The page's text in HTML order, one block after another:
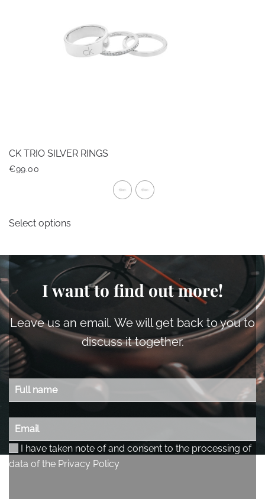
be
chosen
on
CK TRIO SILVER RINGS
€99.00
Select options
multiple
variants.
The
may
be
chosen
the
I want to find out more!
Leave us an email. We will get back to you to
discuss it together.